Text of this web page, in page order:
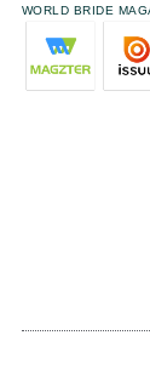
WORLD BRIDE